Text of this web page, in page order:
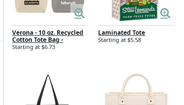
Verona - 10 oz. Recycled
Cotton Tote Bag -
Starting at $6.73
Laminated Tote
Starting at $5.58